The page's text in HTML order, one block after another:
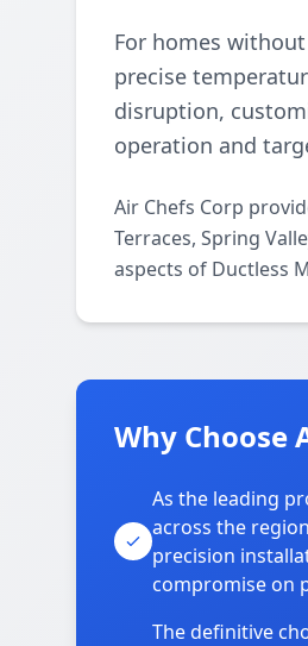
For homes
precise
disruption,
operation and
Air Chefs Corp
Terraces, Spring
aspects of Ductless
Why Choose
As the leading
across the
precision
compromise on
The definitive